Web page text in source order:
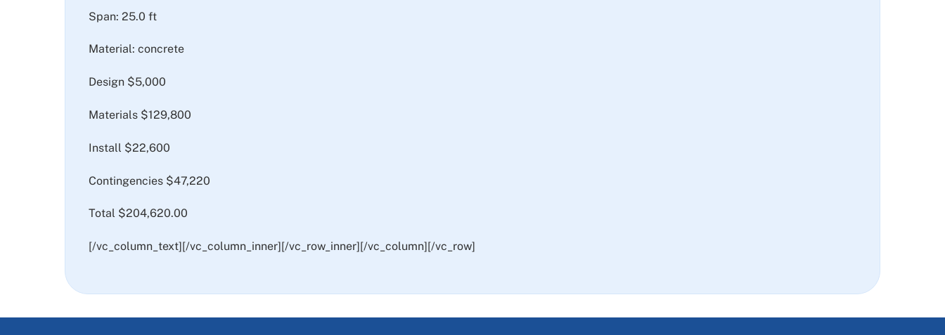
Span: 25.0 ft
Material: concrete
Design $5,000
Materials $129,800
Install $22,600
Contingencies $47,220
Total $204,620.00
[/vc_column_text][/vc_column_inner][/vc_row_inner][/vc_column][/vc_row]